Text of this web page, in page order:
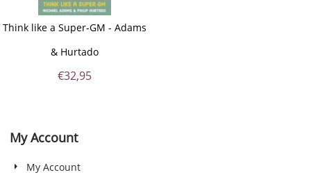
Think like a Super-GM - Adams
& Hurtado
€32,95
My Account
My Account